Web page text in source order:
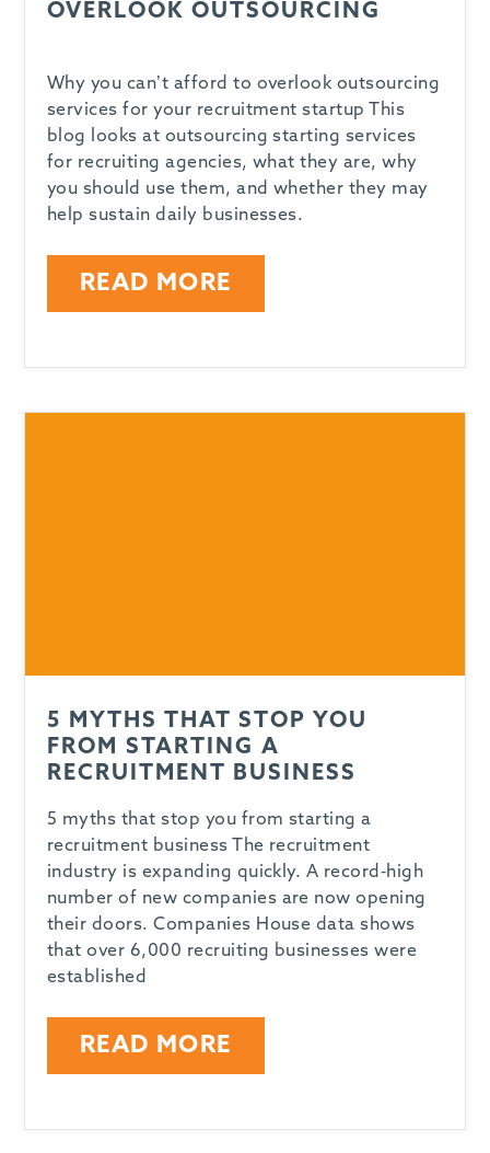
OVERLOOK OUTSOURCING
Why you can’t afford to overlook outsourcing
services for your recruitment startup This
blog looks at outsourcing starting services
for recruiting agencies, what they are, why
you should use them, and whether they may
help sustain daily businesses.
READ MORE
5 MYTHS THAT STOP YOU
FROM STARTING A
RECRUITMENT BUSINESS
5 myths that stop you from starting a
recruitment business The recruitment
industry is expanding quickly. A record-high
number of new companies are now opening
their doors. Companies House data shows
that over 6,000 recruiting businesses were
established
READ MORE